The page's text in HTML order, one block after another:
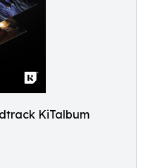
KiTalbum